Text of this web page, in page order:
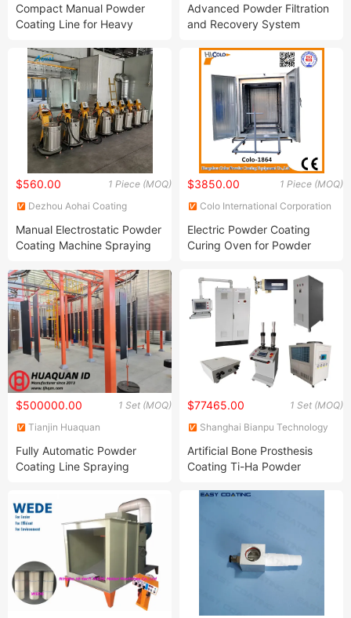
Compact Manual Powder
Coating Line for Heavy
Advanced Powder Filtration
and Recovery System
1 Piece (MOQ)
$560.00
Dezhou Aohai Coating
Manual Electrostatic Powder
Coating Machine Spraying
Metal Surface
1 Piece (MOQ)
$3850.00
Colo International Corporation
Electric Powder Coating
Curing Oven for Powder
1864)
1 Set (MOQ)
$500000.00
Tianjin Huaquan
Technology Co., Ltd
Fully Automatic Powder
Coating Line Spraying
1 Set (MOQ)
$77465.00
Shanghai Bianpu Technology
Artificial Bone Prosthesis
Coating Ti-Ha Powder
Spray Equipment Ceramic